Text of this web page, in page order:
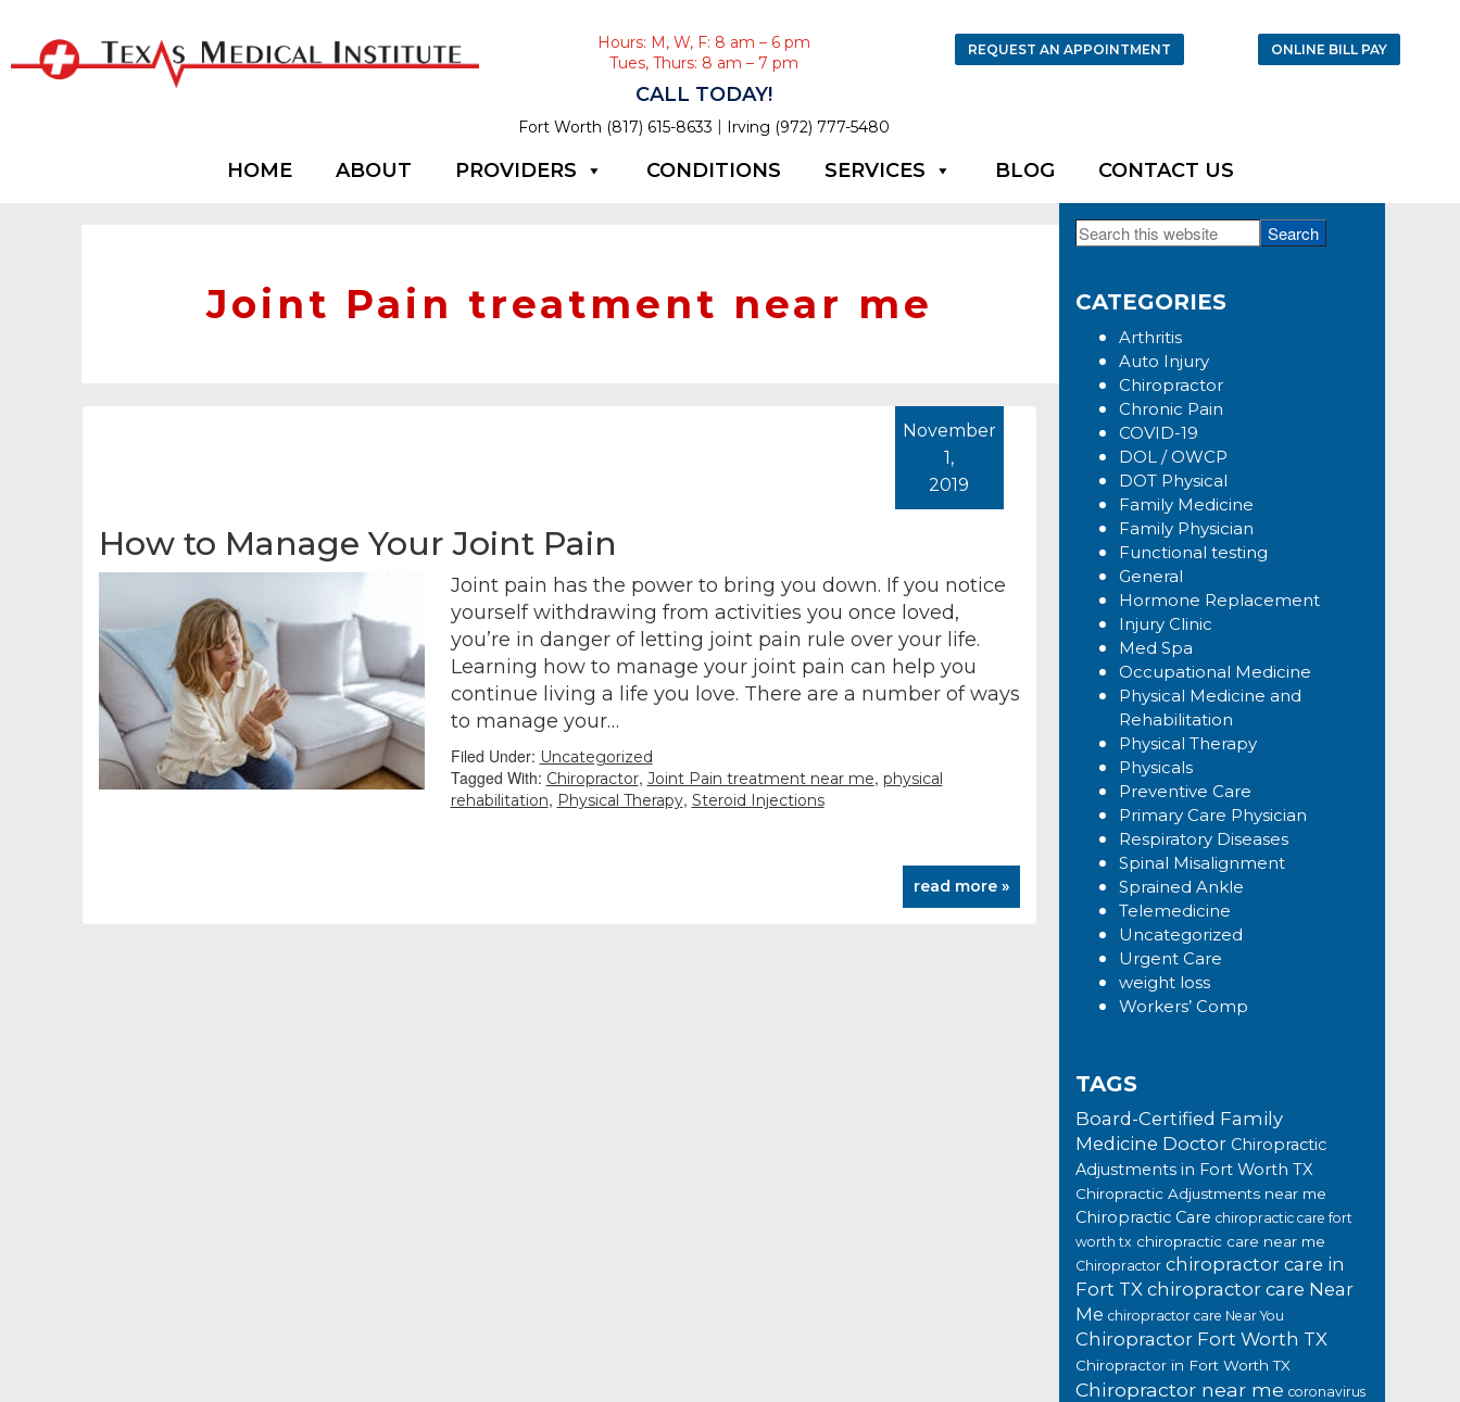
Hours: M, W, F: 8 am – 6 pm
Tues, Thurs: 8 am – 7 pm
CALL TODAY!
Fort Worth (817) 615-8633 | Irving (972) 777-5480
REQUEST AN APPOINTMENT ONLINE BILL PAY
HOME ABOUT PROVIDERS CONDITIONS SERVICES BLOG CONTACT US
Joint Pain treatment near me
How to Manage Your Joint Pain
November
1,
2019
Joint pain has the power to bring you down. If you notice
yourself withdrawing from activities you once loved,
you’re in danger of letting joint pain rule over your life.
Learning how to manage your joint pain can help you
continue living a life you love. There are a number of ways
to manage your…
Filed Under: Uncategorized
Tagged With: Chiropractor, Joint Pain treatment near me, physical
rehabilitation, Physical Therapy, Steroid Injections
read more »
Primary
Sidebar
Search
this
CATEGORIES
Arthritis
Auto Injury
Chiropractor
Chronic Pain
COVID-19
DOL / OWCP
DOT Physical
Family Medicine
Family Physician
Functional testing
General
Hormone Replacement
Injury Clinic
Med Spa
Occupational Medicine
Physical Medicine and
Rehabilitation
Physical Therapy
Physicals
Preventive Care
Primary Care Physician
Respiratory Diseases
Spinal Misalignment
Sprained Ankle
Telemedicine
Uncategorized
Urgent Care
weight loss
Workers’ Comp
TAGS
Board-Certified Family
Medicine Doctor Chiropractic
Adjustments in Fort Worth TX
Chiropractic Adjustments near me
Chiropractic Care chiropractic care fort
worth tx chiropractic care near me
Chiropractor chiropractor care in
Fort TX chiropractor care Near
Me chiropractor care Near You
Chiropractor Fort Worth TX
Chiropractor in Fort Worth TX
Chiropractor near me coronavirus